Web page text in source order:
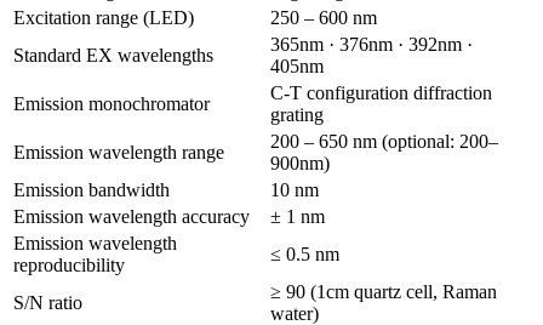
Excitation range (LED)
250 – 600 nm
Standard EX wavelengths
365nm · 376nm · 392nm ·
405nm
Emission monochromator
C-T configuration diffraction
grating
Emission wavelength range
200 – 650 nm (optional: 200–
900nm)
Emission bandwidth
10 nm
Emission wavelength accuracy
± 1 nm
Emission wavelength
reproducibility
≤ 0.5 nm
S/N ratio
≥ 90 (1cm quartz cell, Raman
water)